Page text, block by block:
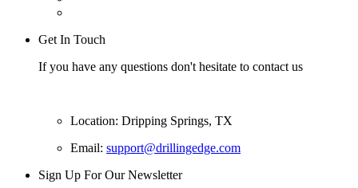
Get In Touch
If you have any questions don't hesitate to contact us
Location: Dripping Springs, TX
Email: support@drillingedge.com
Sign Up For Our Newsletter